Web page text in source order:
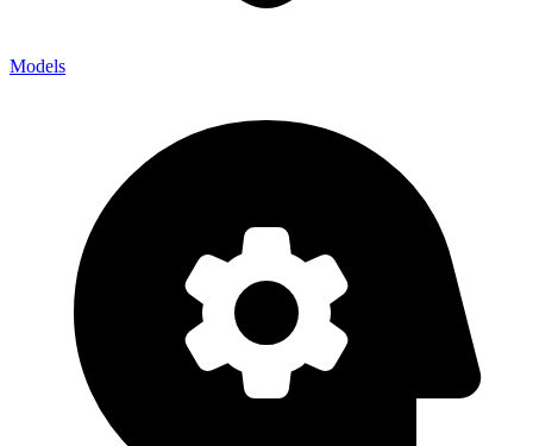
Models